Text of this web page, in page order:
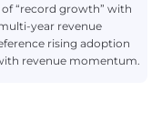
“record growth” with
year revenue
rising adoption
revenue momentum.